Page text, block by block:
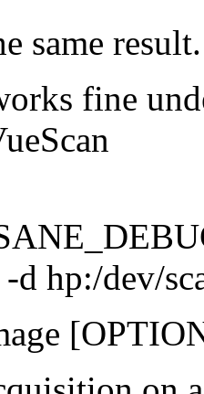
same result.
fine
-d hp:/dev/